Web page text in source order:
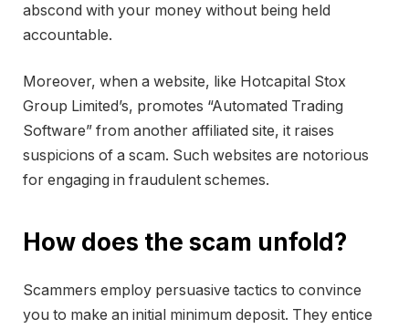
abscond with your money without being held
accountable.
Moreover, when a website, like Hotcapital Stox
Group Limited’s, promotes “Automated Trading
Software” from another affiliated site, it raises
suspicions of a scam. Such websites are notorious
for engaging in fraudulent schemes.
How does the scam unfold?
Scammers employ persuasive tactics to convince
you to make an initial minimum deposit. They entice